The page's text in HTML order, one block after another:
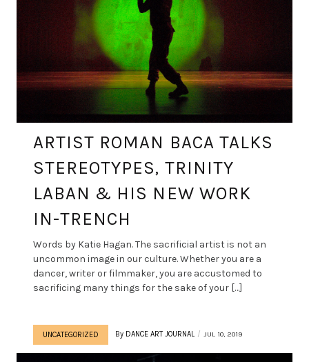
ARTIST ROMAN BACA TALKS
STEREOTYPES, TRINITY
LABAN & HIS NEW WORK
IN-TRENCH
Words by Katie Hagan. The sacrificial artist is not an
uncommon image in our culture. Whether you are a
dancer, writer or filmmaker, you are accustomed to
sacrificing many things for the sake of your […]
UNCATEGORIZED By DANCE ART JOURNAL JUL 10, 2019